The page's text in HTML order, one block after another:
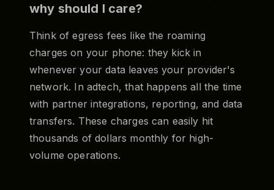
why should I care?
Think of egress fees like the roaming
charges on your phone: they kick in
whenever your data leaves your provider's
network. In adtech, that happens all the time
with partner integrations, reporting, and data
transfers. These charges can easily hit
thousands of dollars monthly for high-
volume operations.